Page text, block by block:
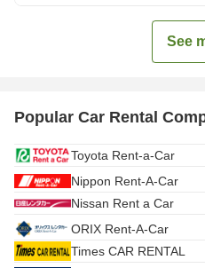
See
Popular Car Rental
Toyota Rent-a-Car
Nippon Rent-A-Car
Nissan Rent a Car
ORIX Rent-A-Car
Times CAR RENTAL